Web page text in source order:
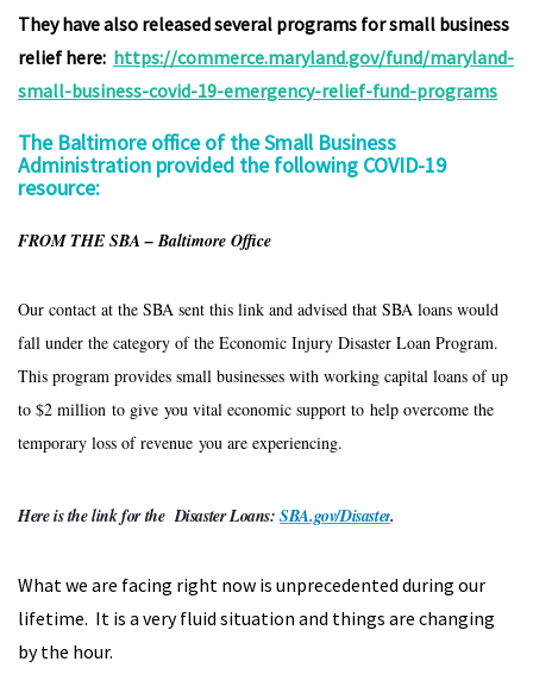
They have also released several programs for small business
relief here: https://commerce.maryland.gov/fund/maryland-
small-business-covid-19-emergency-relief-fund-programs
The Baltimore office of the Small Business
Administration provided the following COVID-19
resource:
FROM THE SBA – Baltimore Office
Our contact at the SBA sent this link and advised that SBA loans would
fall under the category of the Economic Injury Disaster Loan Program.
This program provides small businesses with working capital loans of up
to $2 million to give you vital economic support to help overcome the
temporary loss of revenue you are experiencing.
Here is the link for the Disaster Loans:SBA.gov/Disaster.
What we are facing right now is unprecedented during our
lifetime. It is a very fluid situation and things are changing
by the hour.